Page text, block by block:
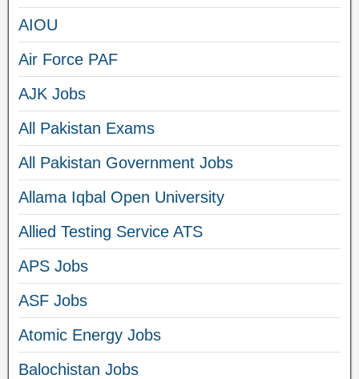
AIOU
Air Force PAF
AJK Jobs
All Pakistan Exams
All Pakistan Government Jobs
Allama Iqbal Open University
Allied Testing Service ATS
APS Jobs
ASF Jobs
Atomic Energy Jobs
Balochistan Jobs